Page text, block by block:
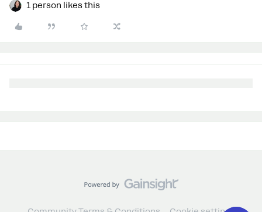
1 person likes this